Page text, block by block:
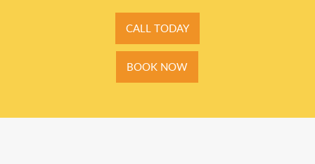
CALL TODAY
BOOK NOW